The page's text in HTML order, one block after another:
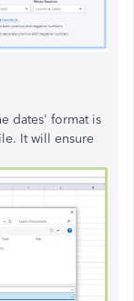
dates' format is
It will ensure